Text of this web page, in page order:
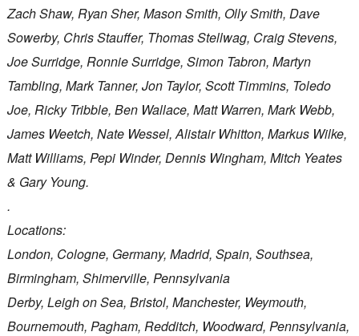
Zach Shaw, Ryan Sher, Mason Smith, Olly Smith, Dave
Sowerby, Chris Stauffer, Thomas Stellwag, Craig Stevens,
Joe Surridge, Ronnie Surridge, Simon Tabron, Martyn
Tambling, Mark Tanner, Jon Taylor, Scott Timmins, Toledo
Joe, Ricky Tribble, Ben Wallace, Matt Warren, Mark Webb,
James Weetch, Nate Wessel, Alistair Whitton, Markus Wilke,
Matt Williams, Pepi Winder, Dennis Wingham, Mitch Yeates
& Gary Young.
.
Locations:
London, Cologne, Germany, Madrid, Spain, Southsea,
Birmingham, Shimerville, Pennsylvania
Derby, Leigh on Sea, Bristol, Manchester, Weymouth,
Bournemouth, Pagham, Redditch, Woodward, Pennsylvania,